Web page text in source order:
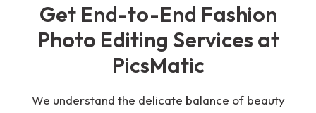
Get End-to-End Fashion
Photo Editing Services at
PicsMatic
We understand the delicate balance of beauty